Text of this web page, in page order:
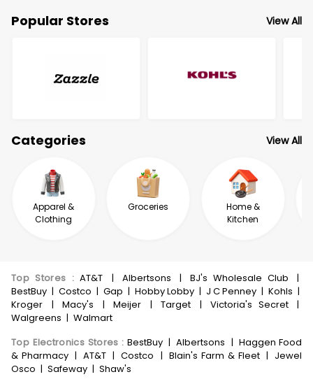
Popular Stores View All
Categories View All
Apparel &
Clothing
Groceries
Home &
Kitchen
Top Stores :AT&T | Albertsons | BJ's Wholesale Club
|
BestBuy | Costco | Gap | Hobby Lobby | J C Penney | Kohls |
Kroger
| Macy's | Meijer | Target | Victoria's Secret
|
Walgreens | Walmart
Top Electronics Stores : BestBuy | Albertsons | Haggen Food
& Pharmacy | AT&T | Costco | Blain's Farm & Fleet | Jewel
Osco | Safeway | Shaw's